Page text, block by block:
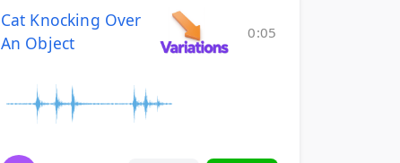
Cat Knocking Over
An Object
0:05